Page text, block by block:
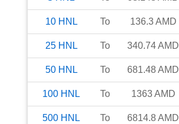
10 HNL To 136.3AMD
25 HNL To 340.74AMD
50 HNL To 681.48AMD
100 HNL To 1363AMD
500 HNL To 6814.8AMD